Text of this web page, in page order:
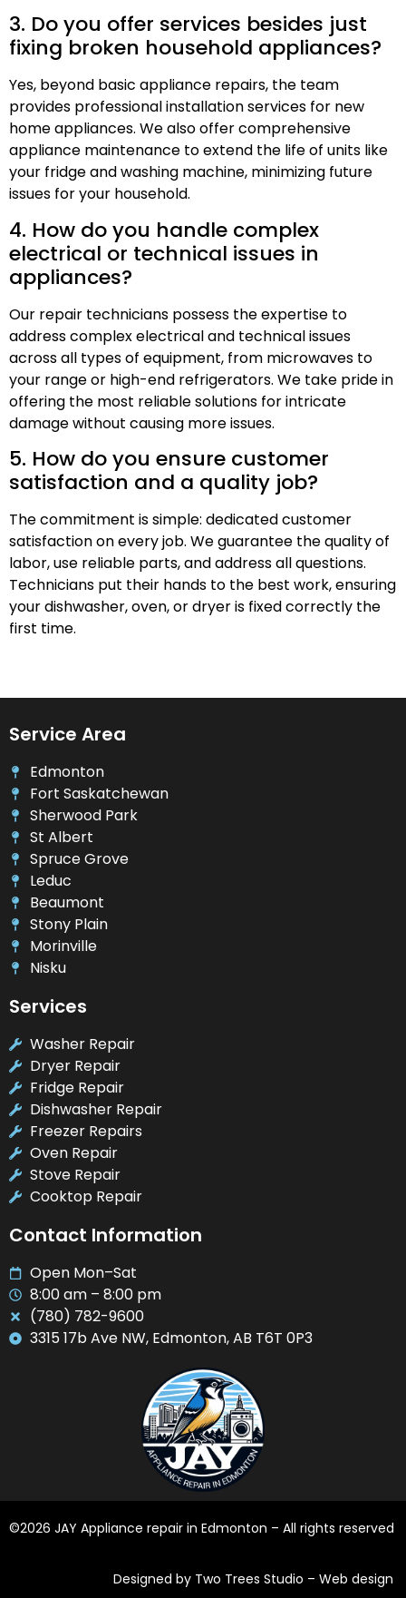
3. Do you offer services besides just
fixing broken household appliances?
Yes, beyond basic appliance repairs, the team
provides professional installation services for new
home appliances. We also offer comprehensive
appliance maintenance to extend the life of units like
your fridge and washing machine, minimizing future
issues for your household.
4. How do you handle complex
electrical or technical issues in
appliances?
Our repair technicians possess the expertise to
address complex electrical and technical issues
across all types of equipment, from microwaves to
your range or high-end refrigerators. We take pride in
offering the most reliable solutions for intricate
damage without causing more issues.
5. How do you ensure customer
satisfaction and a quality job?
The commitment is simple: dedicated customer
satisfaction on every job. We guarantee the quality of
labor, use reliable parts, and address all questions.
Technicians put their hands to the best work, ensuring
your dishwasher, oven, or dryer is fixed correctly the
first time.
Service Area
Edmonton
Fort Saskatchewan
Sherwood Park
St Albert
Spruce Grove
Leduc
Beaumont
Stony Plain
Morinville
Nisku
Services
Washer Repair
Dryer Repair
Fridge Repair
Dishwasher Repair
Freezer Repairs
Oven Repair
Stove Repair
Cooktop Repair
Contact Information
Open Mon–Sat
8:00 am – 8:00 pm
(780) 782-9600
3315 17b Ave NW, Edmonton, AB T6T 0P3
©2026 JAY Appliance repair in Edmonton – All rights reserved
Designed by Two Trees Studio – Web design